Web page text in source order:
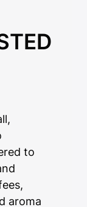
to
aroma